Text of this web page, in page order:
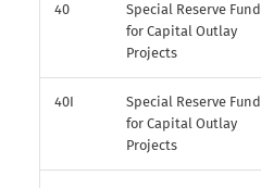
40
Special Reserve Fund
for Capital Outlay
Projects
40I
Special Reserve Fund
for Capital Outlay
Projects